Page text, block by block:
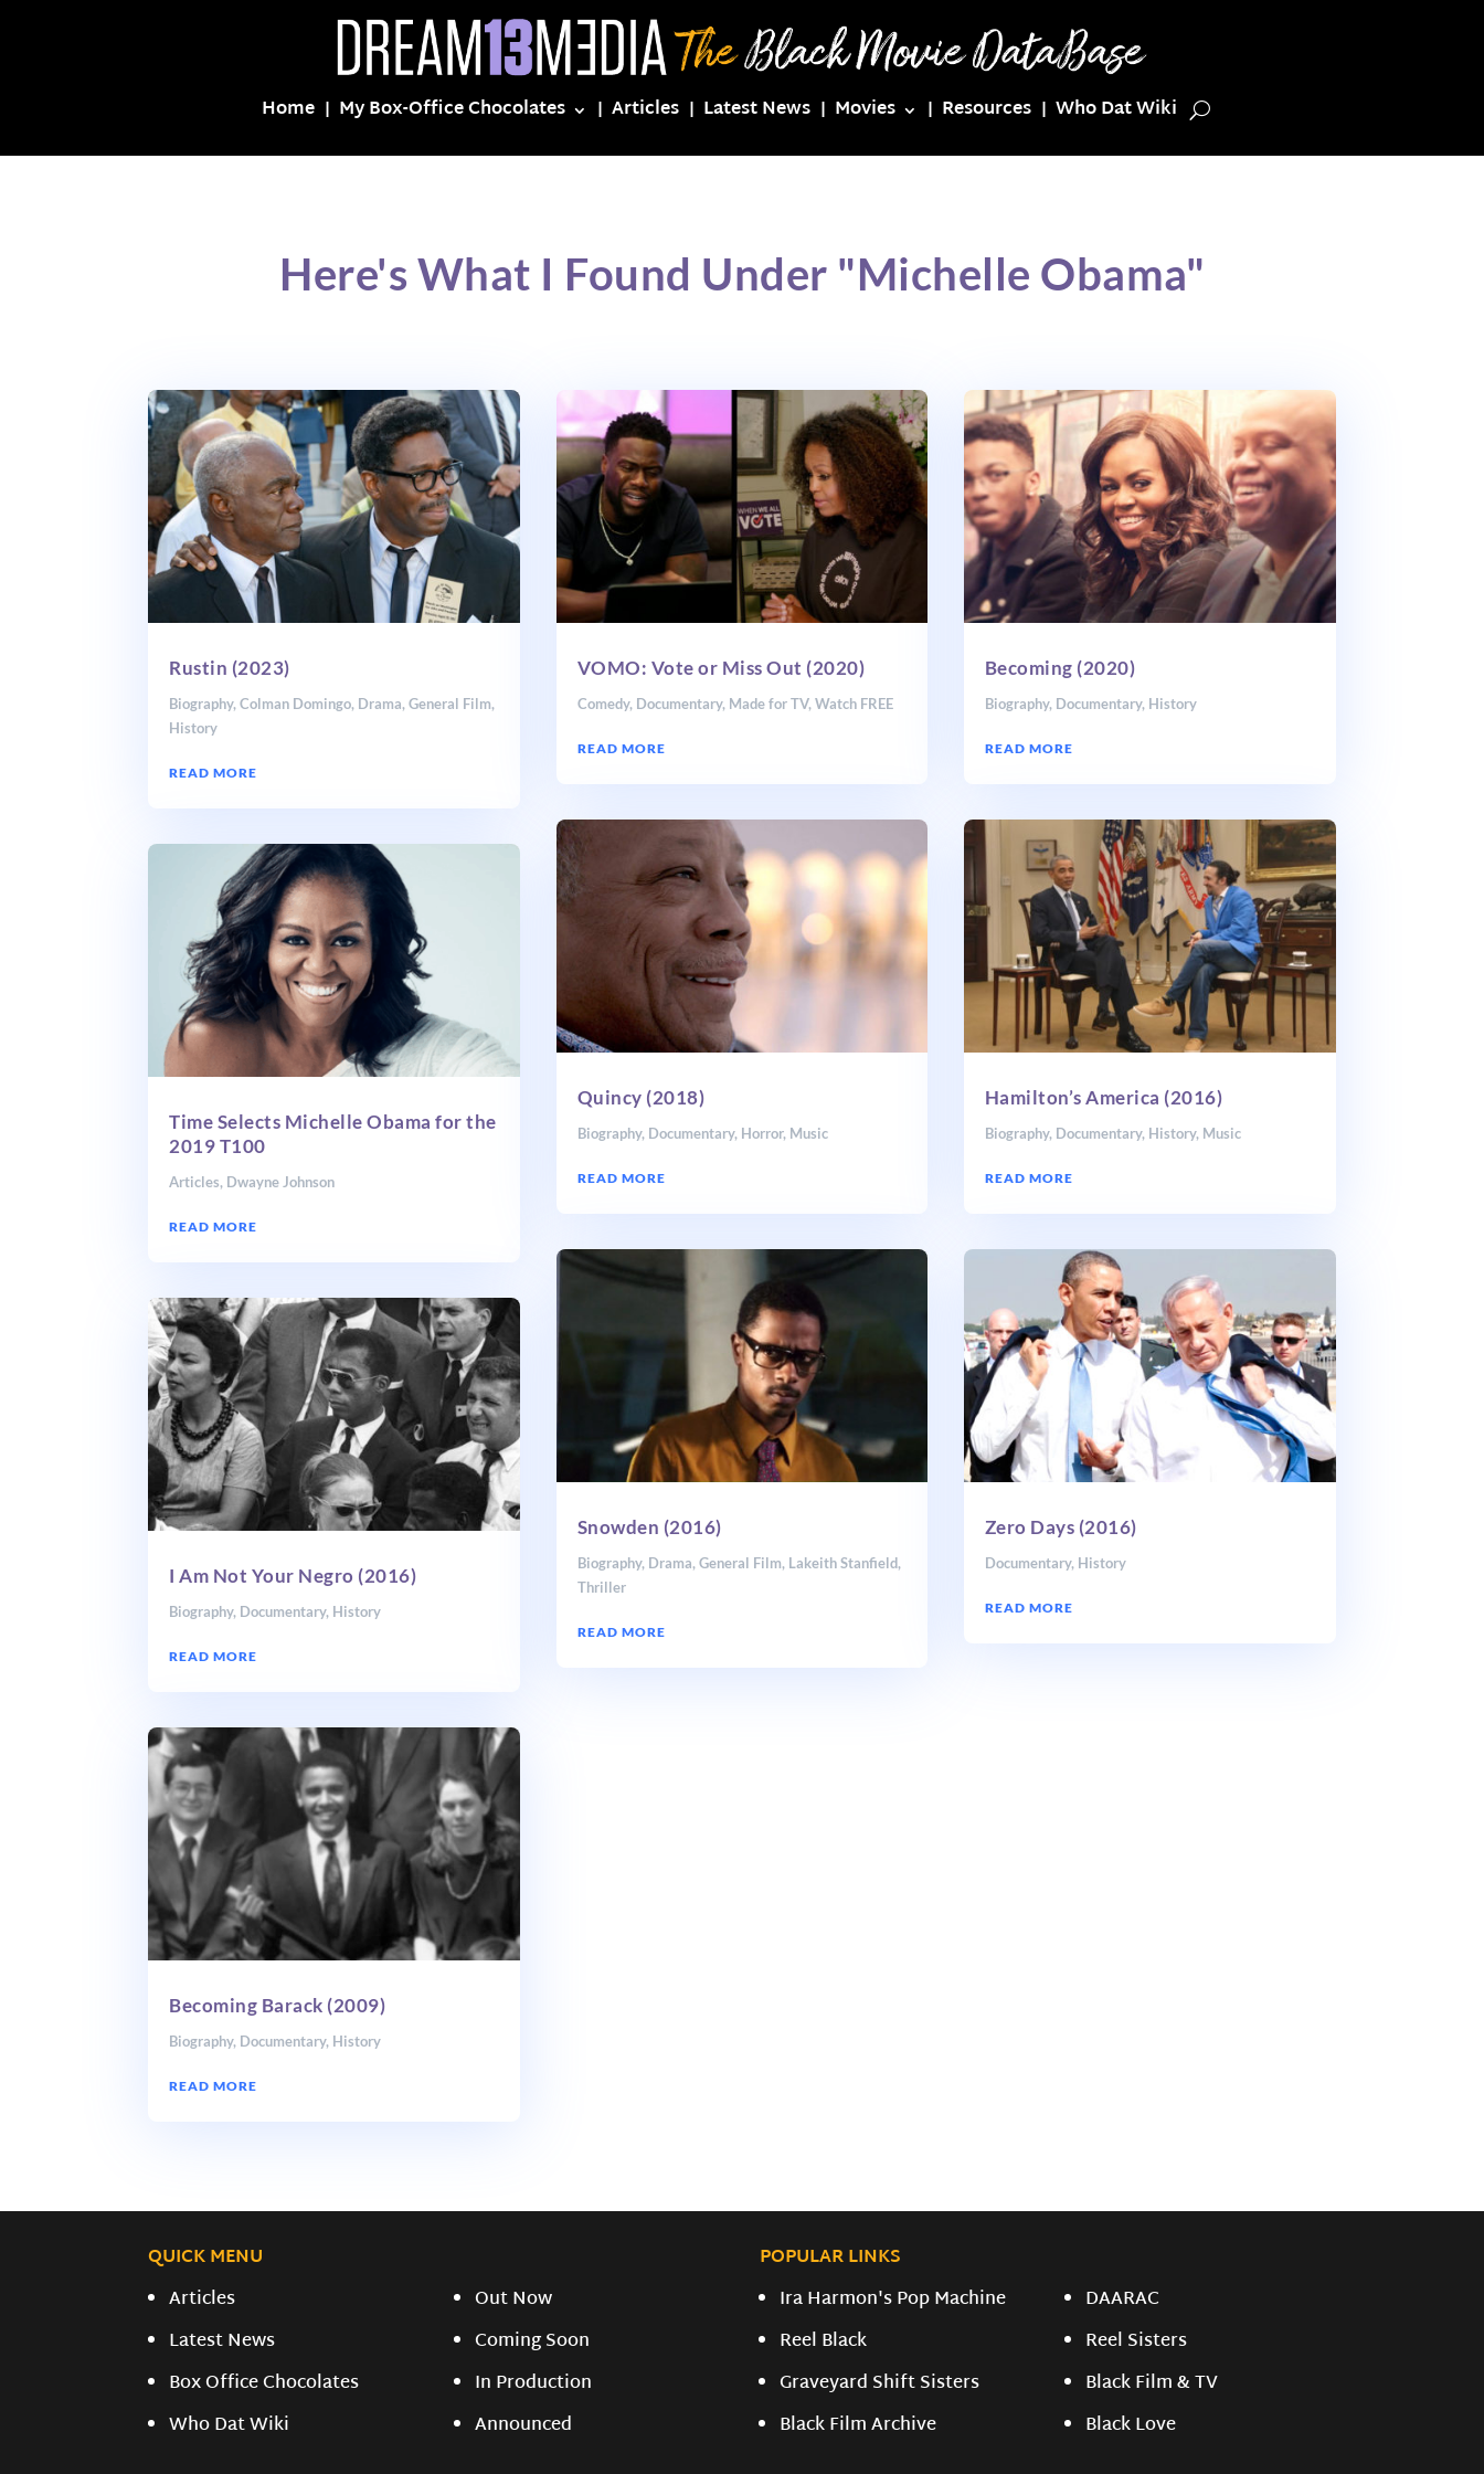
Home My Box-Office Chocolates Articles Latest News Movies Resources Who Dat Wiki
Here's What I Found Under "Michelle Obama"
Rustin (2023)
Biography,Colman Domingo, Drama,General Film,
History
READ MORE
Time Selects Michelle Obama for the
2019 T100
Articles, Dwayne Johnson
READ MORE
I Am Not Your Negro (2016)
Biography, Documentary, History
READ MORE
Becoming Barack (2009)
Biography, Documentary, History
READ MORE
VOMO: Vote or Miss Out (2020)
Comedy, Documentary, Made for TV, Watch FREE
READ MORE
Quincy (2018)
Biography, Documentary, Horror, Music
READ MORE
Snowden (2016)
Biography, Drama, General Film, Lakeith Stanfield,
Thriller
READ MORE
Becoming (2020)
Biography, Documentary, History
READ MORE
Hamilton’s America (2016)
Biography, Documentary, History, Music
READ MORE
Zero Days (2016)
Documentary, History
READ MORE
QUICK MENU
POPULAR LINKS
Articles
Latest News
Box Office Chocolates
Who Dat Wiki
Out Now
Coming Soon
In Production
Announced
Ira Harmon's Pop Machine
Reel Black
Graveyard Shift Sisters
Black Film Archive
DAARAC
Reel Sisters
Black Film & TV
Black Love